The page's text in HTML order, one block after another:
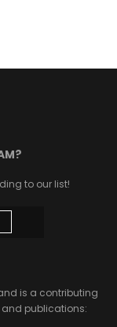
to our list!
is a contributing
publications: